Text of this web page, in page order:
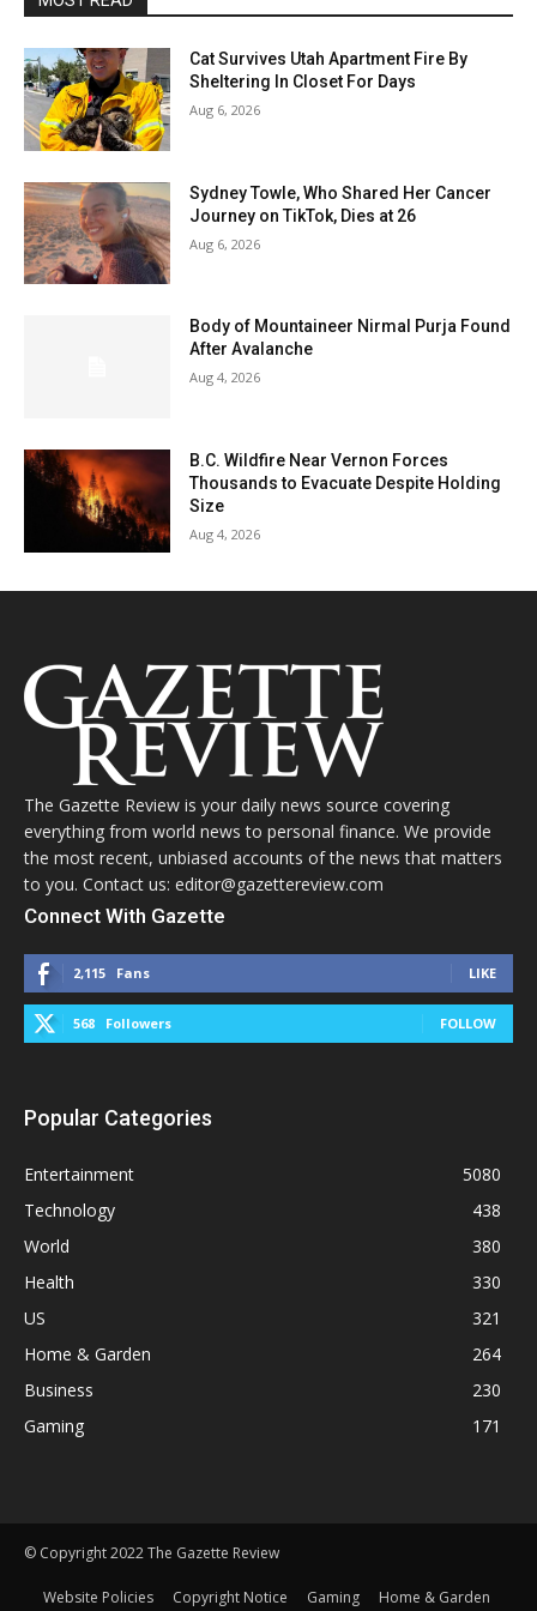
Cat Survives Utah Apartment Fire By
Sheltering In Closet For Days
Aug 6, 2026
Sydney Towle, Who Shared Her Cancer
Journey on TikTok, Dies at 26
Aug 6, 2026
Body of Mountaineer Nirmal Purja Found
After Avalanche
Aug 4, 2026
B.C. Wildfire Near Vernon Forces
Thousands to Evacuate Despite Holding
Size
Aug 4, 2026
The Gazette Review is your daily news source covering
everything from world news to personal finance. We provide
the most recent, unbiased accounts of the news that matters
to you. Contact us: editor@gazettereview.com
Connect With Gazette
2,115 Fans LIKE
568 Followers FOLLOW
Popular Categories
Entertainment
5080
Technology
438
World
380
Health
330
US
321
Home & Garden
264
Business
230
Gaming
171
© Copyright 2022 The Gazette Review
Website Policies Copyright Notice Gaming Home & Garden